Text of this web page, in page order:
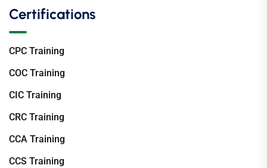
Certifications
CPC Training
COC Training
CIC Training
CRC Training
CCA Training
CCS Training